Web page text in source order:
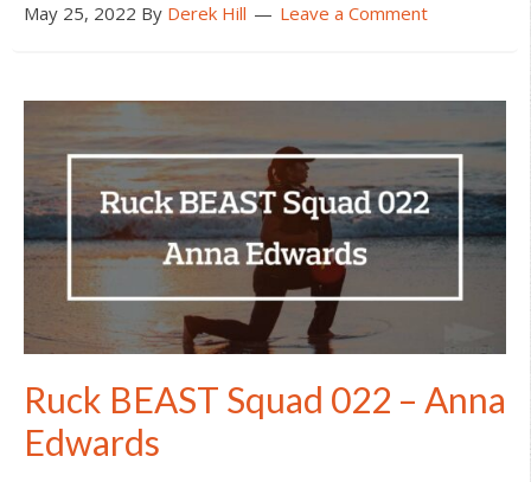
May 25, 2022 By Derek Hill Leave a Comment
Ruck BEAST Squad 022 – Anna
Edwards